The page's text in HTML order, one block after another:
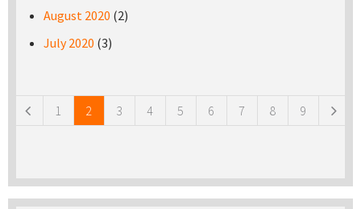
August 2020 (2)
July 2020 (3)
1 2 3 4 5 6 7 8 9